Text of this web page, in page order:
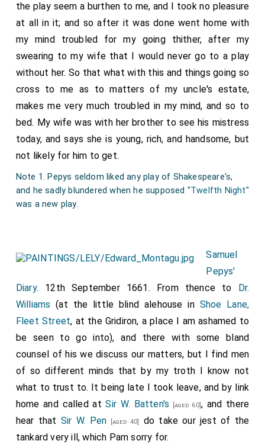
the play seem a burthen to me, and I took no pleasure
at all in it; and so after it was done went home with
my mind troubled for my going thither, after my
swearing to my wife that I would never go to a play
without her. So that what with this and things going so
cross to me as to matters of my uncle's estate,
makes me very much troubled in my mind, and so to
bed. My wife was with her brother to see his mistress
today, and says she is young, rich, and handsome, but
not likely for him to get.
Note 1. Pepys seldom liked any play of Shakespeare's,
and he sadly blundered when he supposed "Twelfth Night"
was a new play.
Samuel
Pepys'
Diary. 12th September 1661. From thence to
Dr.
Williams (at the little blind alehouse in Shoe Lane,
Fleet Street, at the Gridiron, a place I am ashamed to
be seen to go into), and there with some bland
counsel of his we discuss our matters, but I find men
of so different minds that by my troth I know not
what to trust to. It being late I took leave, and by link
home and called atSir W. Batten's [aged 60], and there
hear that Sir W. Pen [aged 40]
do take our jest of the
tankard very ill, which Pam sorry for.